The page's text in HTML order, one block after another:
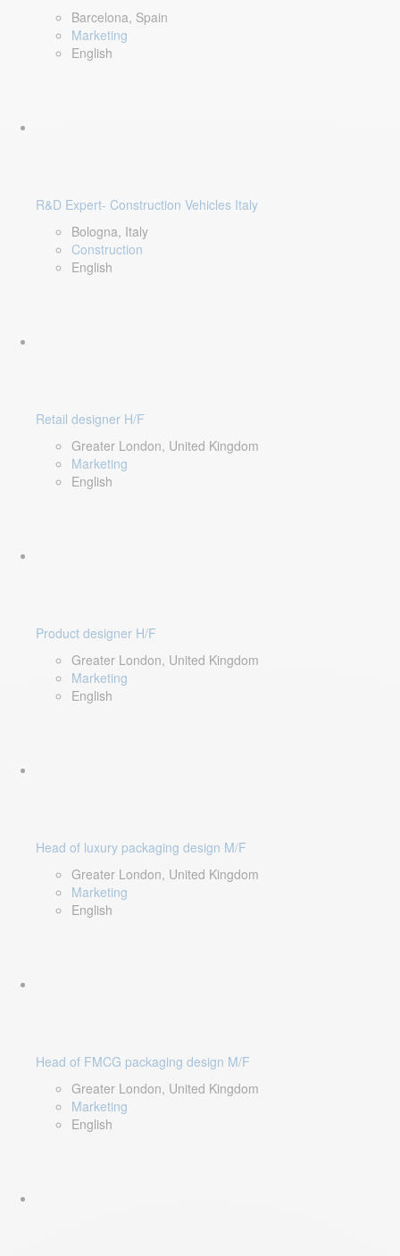
Barcelona, Spain
Marketing
English
R&D Expert- Construction Vehicles Italy
Bologna, Italy
Construction
English
Retail designer H/F
Greater London, United Kingdom
Marketing
English
Product designer H/F
Greater London, United Kingdom
Marketing
English
Head of luxury packaging design M/F
Greater London, United Kingdom
Marketing
English
Head of FMCG packaging design M/F
Greater London, United Kingdom
Marketing
English